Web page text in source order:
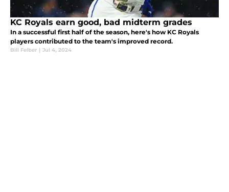
KC Royals earn good, bad midterm grades
In a successful first half of the season, here's how KC Royals
players contributed to the team's improved record.
Bill Felber | Jul 4, 2024